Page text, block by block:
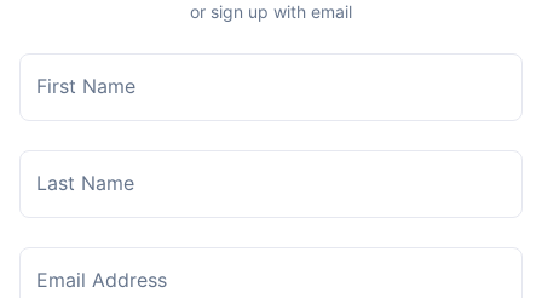
or sign up with email
First Name
Last Name
Email Address